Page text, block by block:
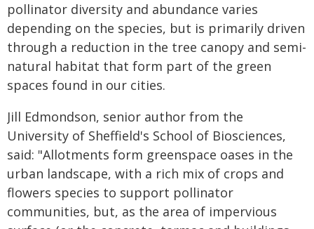
pollinator diversity and abundance varies
depending on the species, but is primarily driven
through a reduction in the tree canopy and semi-
natural habitat that form part of the green
spaces found in our cities.
Jill Edmondson, senior author from the
University of Sheffield's School of Biosciences,
said: "Allotments form greenspace oases in the
urban landscape, with a rich mix of crops and
flowers species to support pollinator
communities, but, as the area of impervious